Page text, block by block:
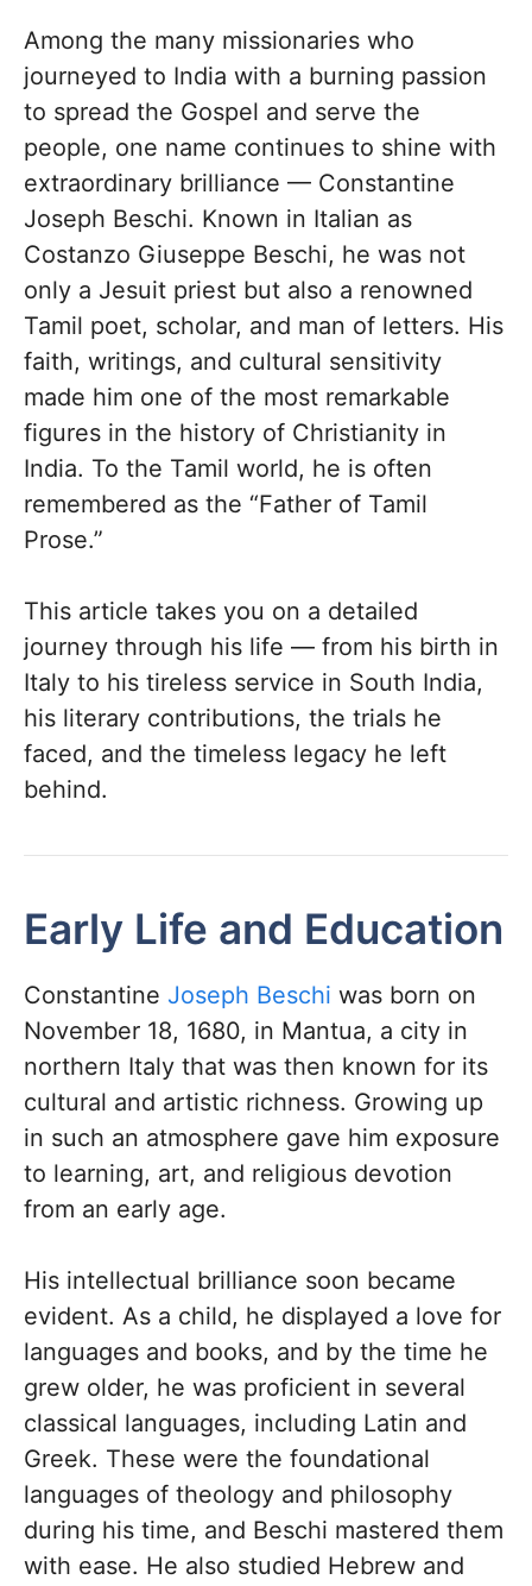
Among the many missionaries who
journeyed to India with a burning passion
to spread the Gospel and serve the
people, one name continues to shine with
extraordinary brilliance — Constantine
Joseph Beschi. Known in Italian as
Costanzo Giuseppe Beschi, he was not
only a Jesuit priest but also a renowned
Tamil poet, scholar, and man of letters. His
faith, writings, and cultural sensitivity
made him one of the most remarkable
figures in the history of Christianity in
India. To the Tamil world, he is often
remembered as the “Father of Tamil
Prose.”
This article takes you on a detailed
journey through his life — from his birth in
Italy to his tireless service in South India,
his literary contributions, the trials he
faced, and the timeless legacy he left
behind.
Early Life and Education
Constantine Joseph Beschi was born on
November 18, 1680, in Mantua, a city in
northern Italy that was then known for its
cultural and artistic richness. Growing up
in such an atmosphere gave him exposure
to learning, art, and religious devotion
from an early age.
His intellectual brilliance soon became
evident. As a child, he displayed a love for
languages and books, and by the time he
grew older, he was proficient in several
classical languages, including Latin and
Greek. These were the foundational
languages of theology and philosophy
during his time, and Beschi mastered them
with ease. He also studied Hebrew and